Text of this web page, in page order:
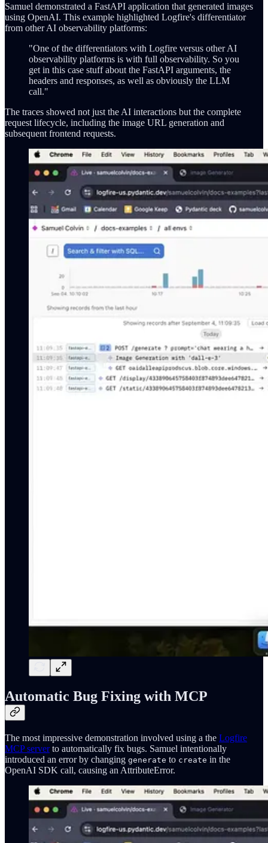
Samuel demonstrated a FastAPI application that generated images
using OpenAI. This example highlighted Logfire's differentiator
from other AI observability platforms:
"One of the differentiators with Logfire versus other AI
observability platforms is with full observability. So you
get in this case stuff about the FastAPI arguments, the
headers and responses, as well as obviously the LLM
call."
The traces showed not just the AI interactions but the complete
request lifecycle, including the image URL generation and
subsequent frontend requests.
Automatic Bug Fixing with MCP
The most impressive demonstration involved using a the Logfire
MCP serverto automatically fix bugs. Samuel intentionally
introduced an error by changing generate to create in the
OpenAI SDK call, causing an AttributeError.